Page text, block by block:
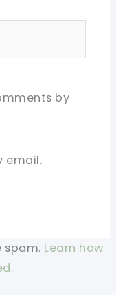
by
email.
spam. Learn how